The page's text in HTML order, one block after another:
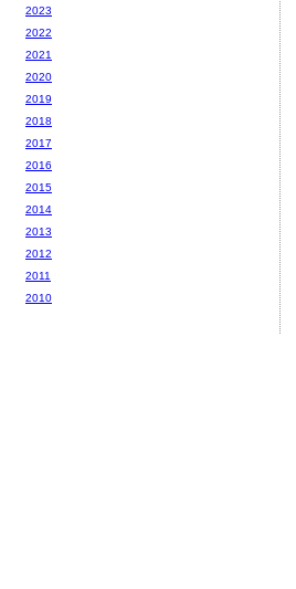
2023
2022
2021
2020
2019
2018
2017
2016
2015
2014
2013
2012
2011
2010